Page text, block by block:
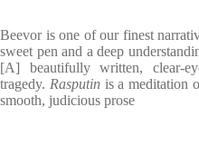
Beevor is one of our finest
sweet pen and a deep
[A] beautifully written, clear-
tragedy. Rasputin is a meditation
smooth, judicious prose